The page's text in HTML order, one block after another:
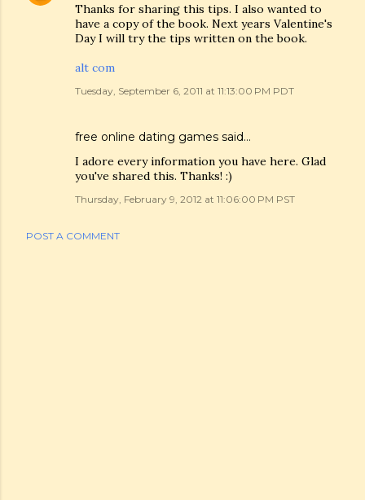
Thanks for sharing this tips. I also wanted to
have a copy of the book. Next years Valentine's
Day I will try the tips written on the book.
alt com
Tuesday, September 6, 2011 at 11:13:00 PM PDT
free online dating games said…
I adore every information you have here. Glad
you've shared this. Thanks! :)
Thursday, February 9, 2012 at 11:06:00 PM PST
POST A COMMENT